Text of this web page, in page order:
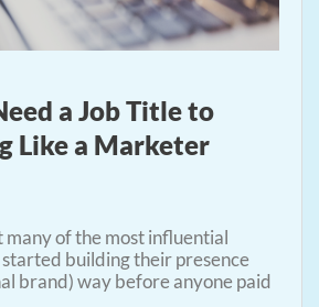
a Job Title to
Like a Marketer
of the most influential
building their presence
brand) way before anyone paid